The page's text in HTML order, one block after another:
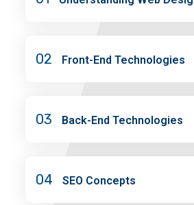
02 Front-End Technologies
03 Back-End Technologies
04 SEO Concepts